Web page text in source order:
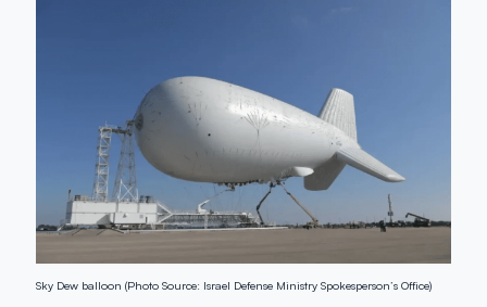
Sky Dew balloon (Photo Source: Israel Defense Ministry Spokesperson’s Office)